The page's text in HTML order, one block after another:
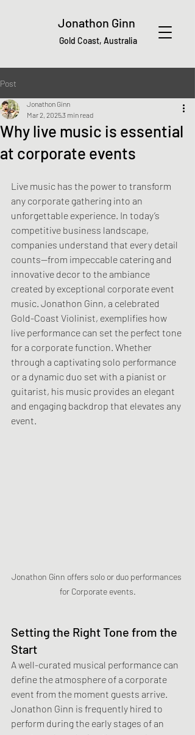
Jonathon Ginn
Gold Coast, Australia
Post
Why live music is essential
at corporate events
Jonathon Ginn
Mar 2, 20253 min read
Live music has the power to transform
any corporate gathering into an
unforgettable experience. In today’s
competitive business landscape,
companies understand that every detail
counts—from impeccable catering and
innovative decor to the ambiance
created by exceptional corporate event
music. Jonathon Ginn, a celebrated
Gold-Coast Violinist, exemplifies how
live performance can set the perfect tone
for a corporate function. Whether
through a captivating solo performance
or a dynamic duo set with a pianist or
guitarist, his music provides an elegant
and engaging backdrop that elevates any
event.
Jonathon Ginn offers solo or duo performances
for Corporate events.
Setting the Right Tone from the
Start
A well-curated musical performance can
define the atmosphere of a corporate
event from the moment guests arrive.
Jonathon Ginn is frequently hired to
perform during the early stages of an